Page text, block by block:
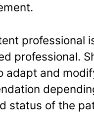
professional
professional.
adapt and
status of the